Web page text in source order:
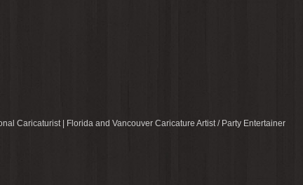
Caricaturist | Florida and Vancouver Caricature Artist / Party Entertainer